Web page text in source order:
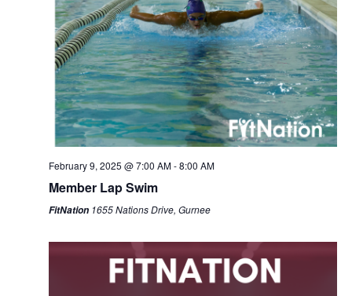
February 9, 2025 @ 7:00 AM-8:00 AM
Member Lap Swim
FitNation 1655 Nations Drive, Gurnee